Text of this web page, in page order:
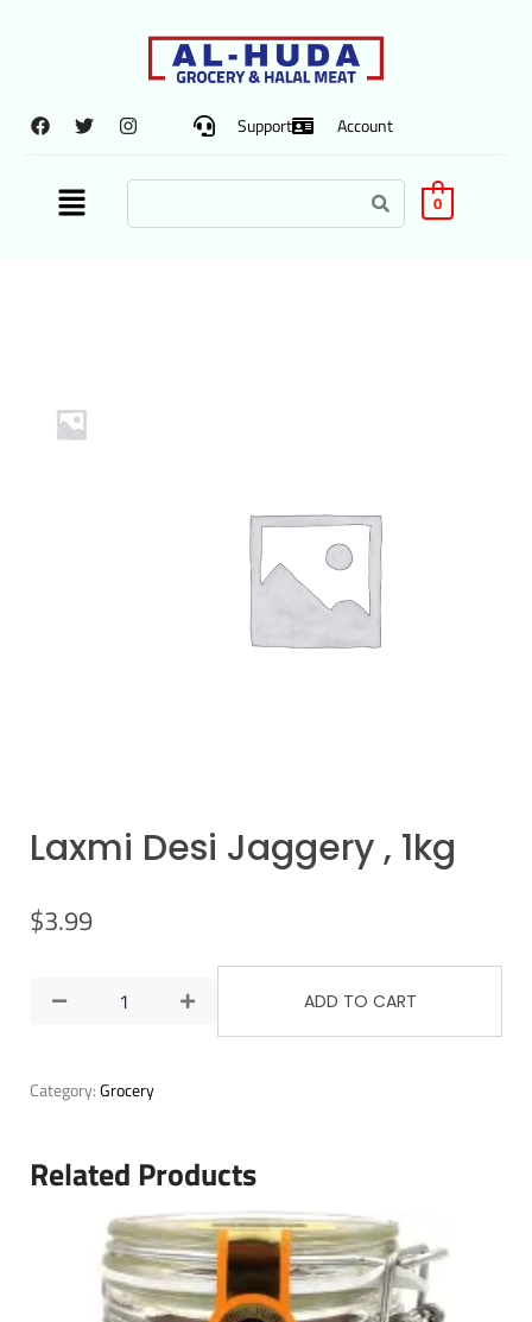
Support Account
0
Laxmi Desi Jaggery , 1kg
$3.99
ADD TO CART
Category:Grocery
Related Products